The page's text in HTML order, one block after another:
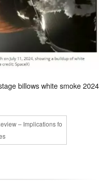
billows white smoke 2024
– Implications fo